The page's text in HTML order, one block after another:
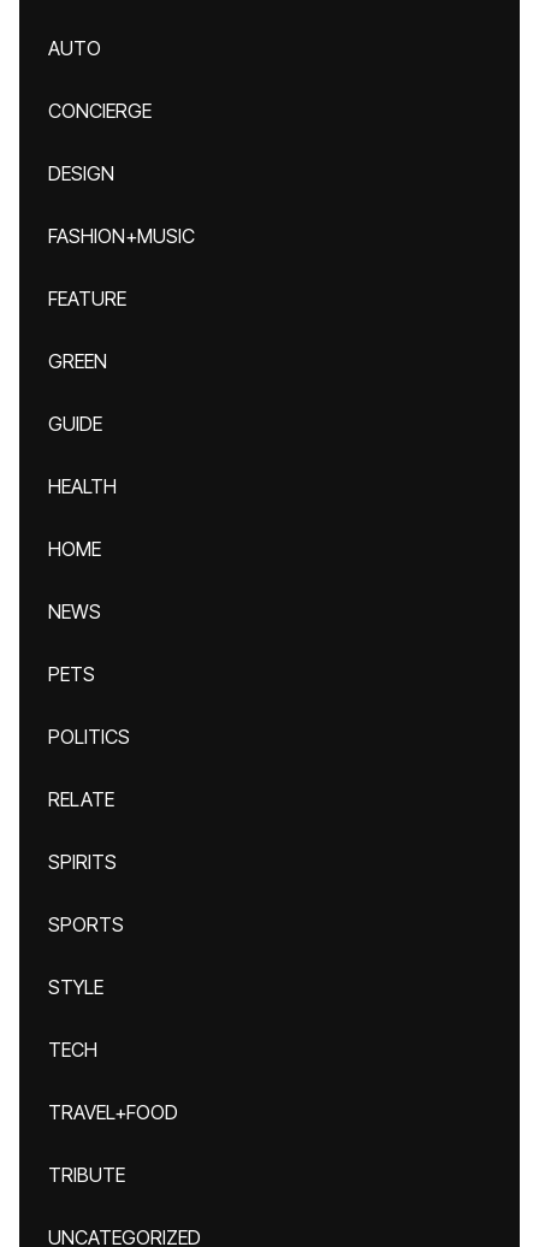
AUTO
CONCIERGE
DESIGN
FASHION+MUSIC
FEATURE
GREEN
GUIDE
HEALTH
HOME
NEWS
PETS
POLITICS
RELATE
SPIRITS
SPORTS
STYLE
TECH
TRAVEL+FOOD
TRIBUTE
UNCATEGORIZED